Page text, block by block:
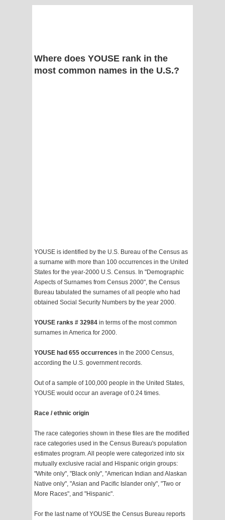
Where does YOUSE rank in the
most common names in the U.S.?
YOUSE is identified by the U.S. Bureau of the Census as
a surname with more than 100 occurrences in the United
States for the year-2000 U.S. Census. In "Demographic
Aspects of Surnames from Census 2000", the Census
Bureau tabulated the surnames of all people who had
obtained Social Security Numbers by the year 2000.
YOUSE ranks # 32984 in terms of the most common
surnames in America for 2000.
YOUSE had 655 occurrences in the 2000 Census,
according the U.S. government records.
Out of a sample of 100,000 people in the United States,
YOUSE would occur an average of 0.24 times.
Race / ethnic origin
The race categories shown in these files are the modified
race categories used in the Census Bureau's population
estimates program. All people were categorized into six
mutually exclusive racial and Hispanic origin groups:
"White only", "Black only", "American Indian and Alaskan
Native only", "Asian and Pacific Islander only", "Two or
More Races", and "Hispanic".
For the last name of YOUSE the Census Bureau reports